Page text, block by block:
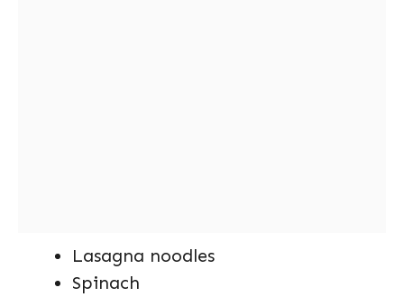
Lasagna noodles
Spinach